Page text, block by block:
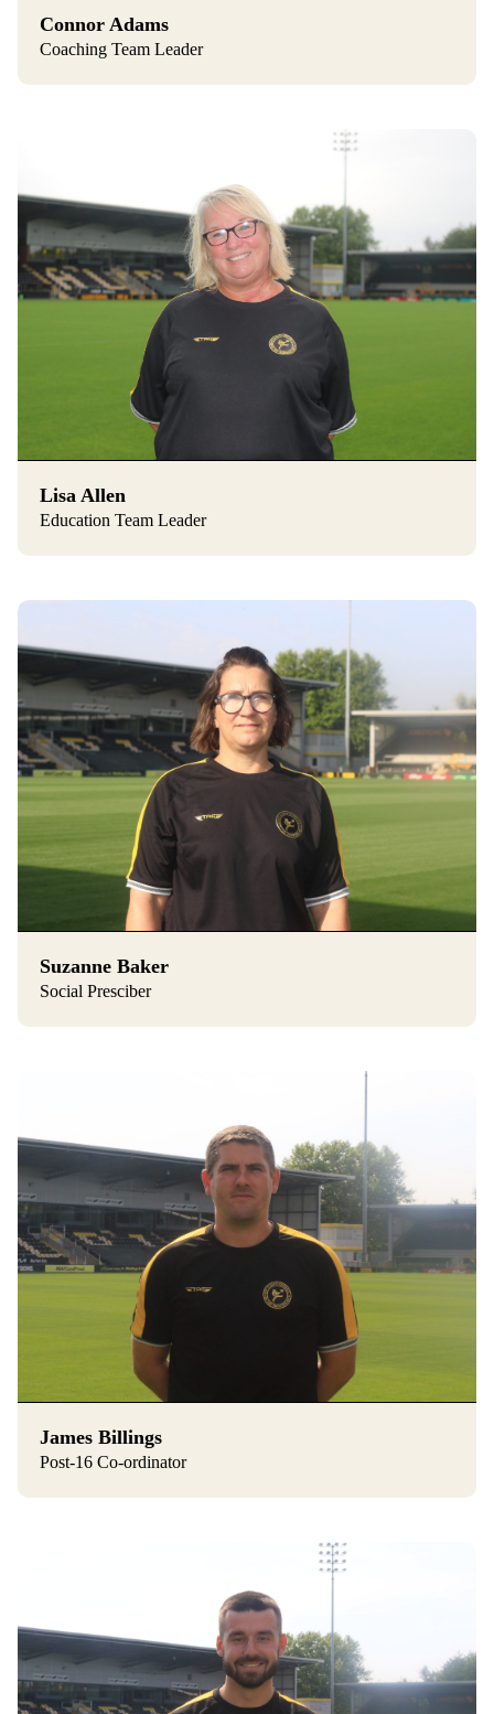
Connor Adams
Coaching Team Leader
Lisa Allen
Education Team Leader
Suzanne Baker
Social Presciber
James Billings
Post-16 Co-ordinator